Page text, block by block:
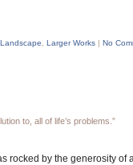
Landscape Larger Works| No
to, all of life’s problems.”
rocked by the generosity of